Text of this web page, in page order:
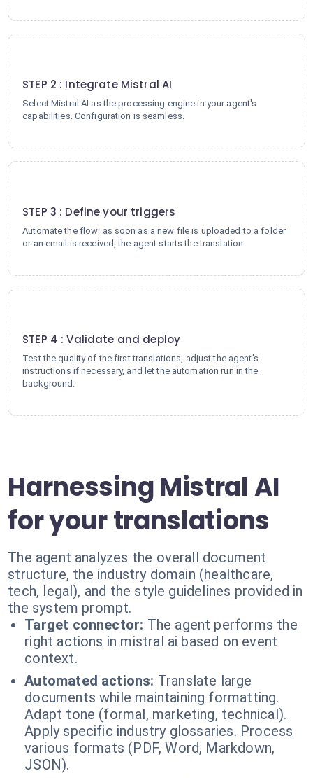
STEP 2 : Integrate Mistral AI
Select Mistral AI as the processing engine in your agent's
capabilities. Configuration is seamless.
STEP 3 : Define your triggers
Automate the flow: as soon as a new file is uploaded to a folder
or an email is received, the agent starts the translation.
STEP 4 : Validate and deploy
Test the quality of the first translations, adjust the agent's
instructions if necessary, and let the automation run in the
background.
Harnessing Mistral AI
for your translations
The agent analyzes the overall document
structure, the industry domain (healthcare,
tech, legal), and the style guidelines provided in
the system prompt.
Target connector: The agent performs the
right actions in mistral ai based on event
context.
Automated actions: Translate large
documents while maintaining formatting.
Adapt tone (formal, marketing, technical).
Apply specific industry glossaries. Process
various formats (PDF, Word, Markdown,
JSON).